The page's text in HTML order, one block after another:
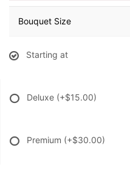
Bouquet Size
Starting at
Deluxe (+$15.00)
Premium (+$30.00)